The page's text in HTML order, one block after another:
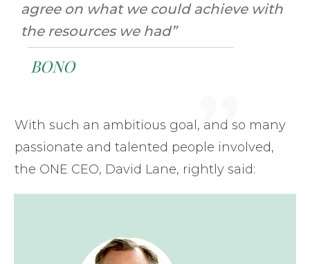
agree on what we could achieve with
the resources we had”
BONO
With such an ambitious goal, and so many
passionate and talented people involved,
the ONE CEO, David Lane, rightly said:
"